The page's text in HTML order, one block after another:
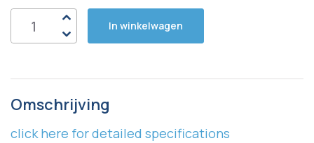
In winkelwagen
Omschrijving
click here for detailed specifications